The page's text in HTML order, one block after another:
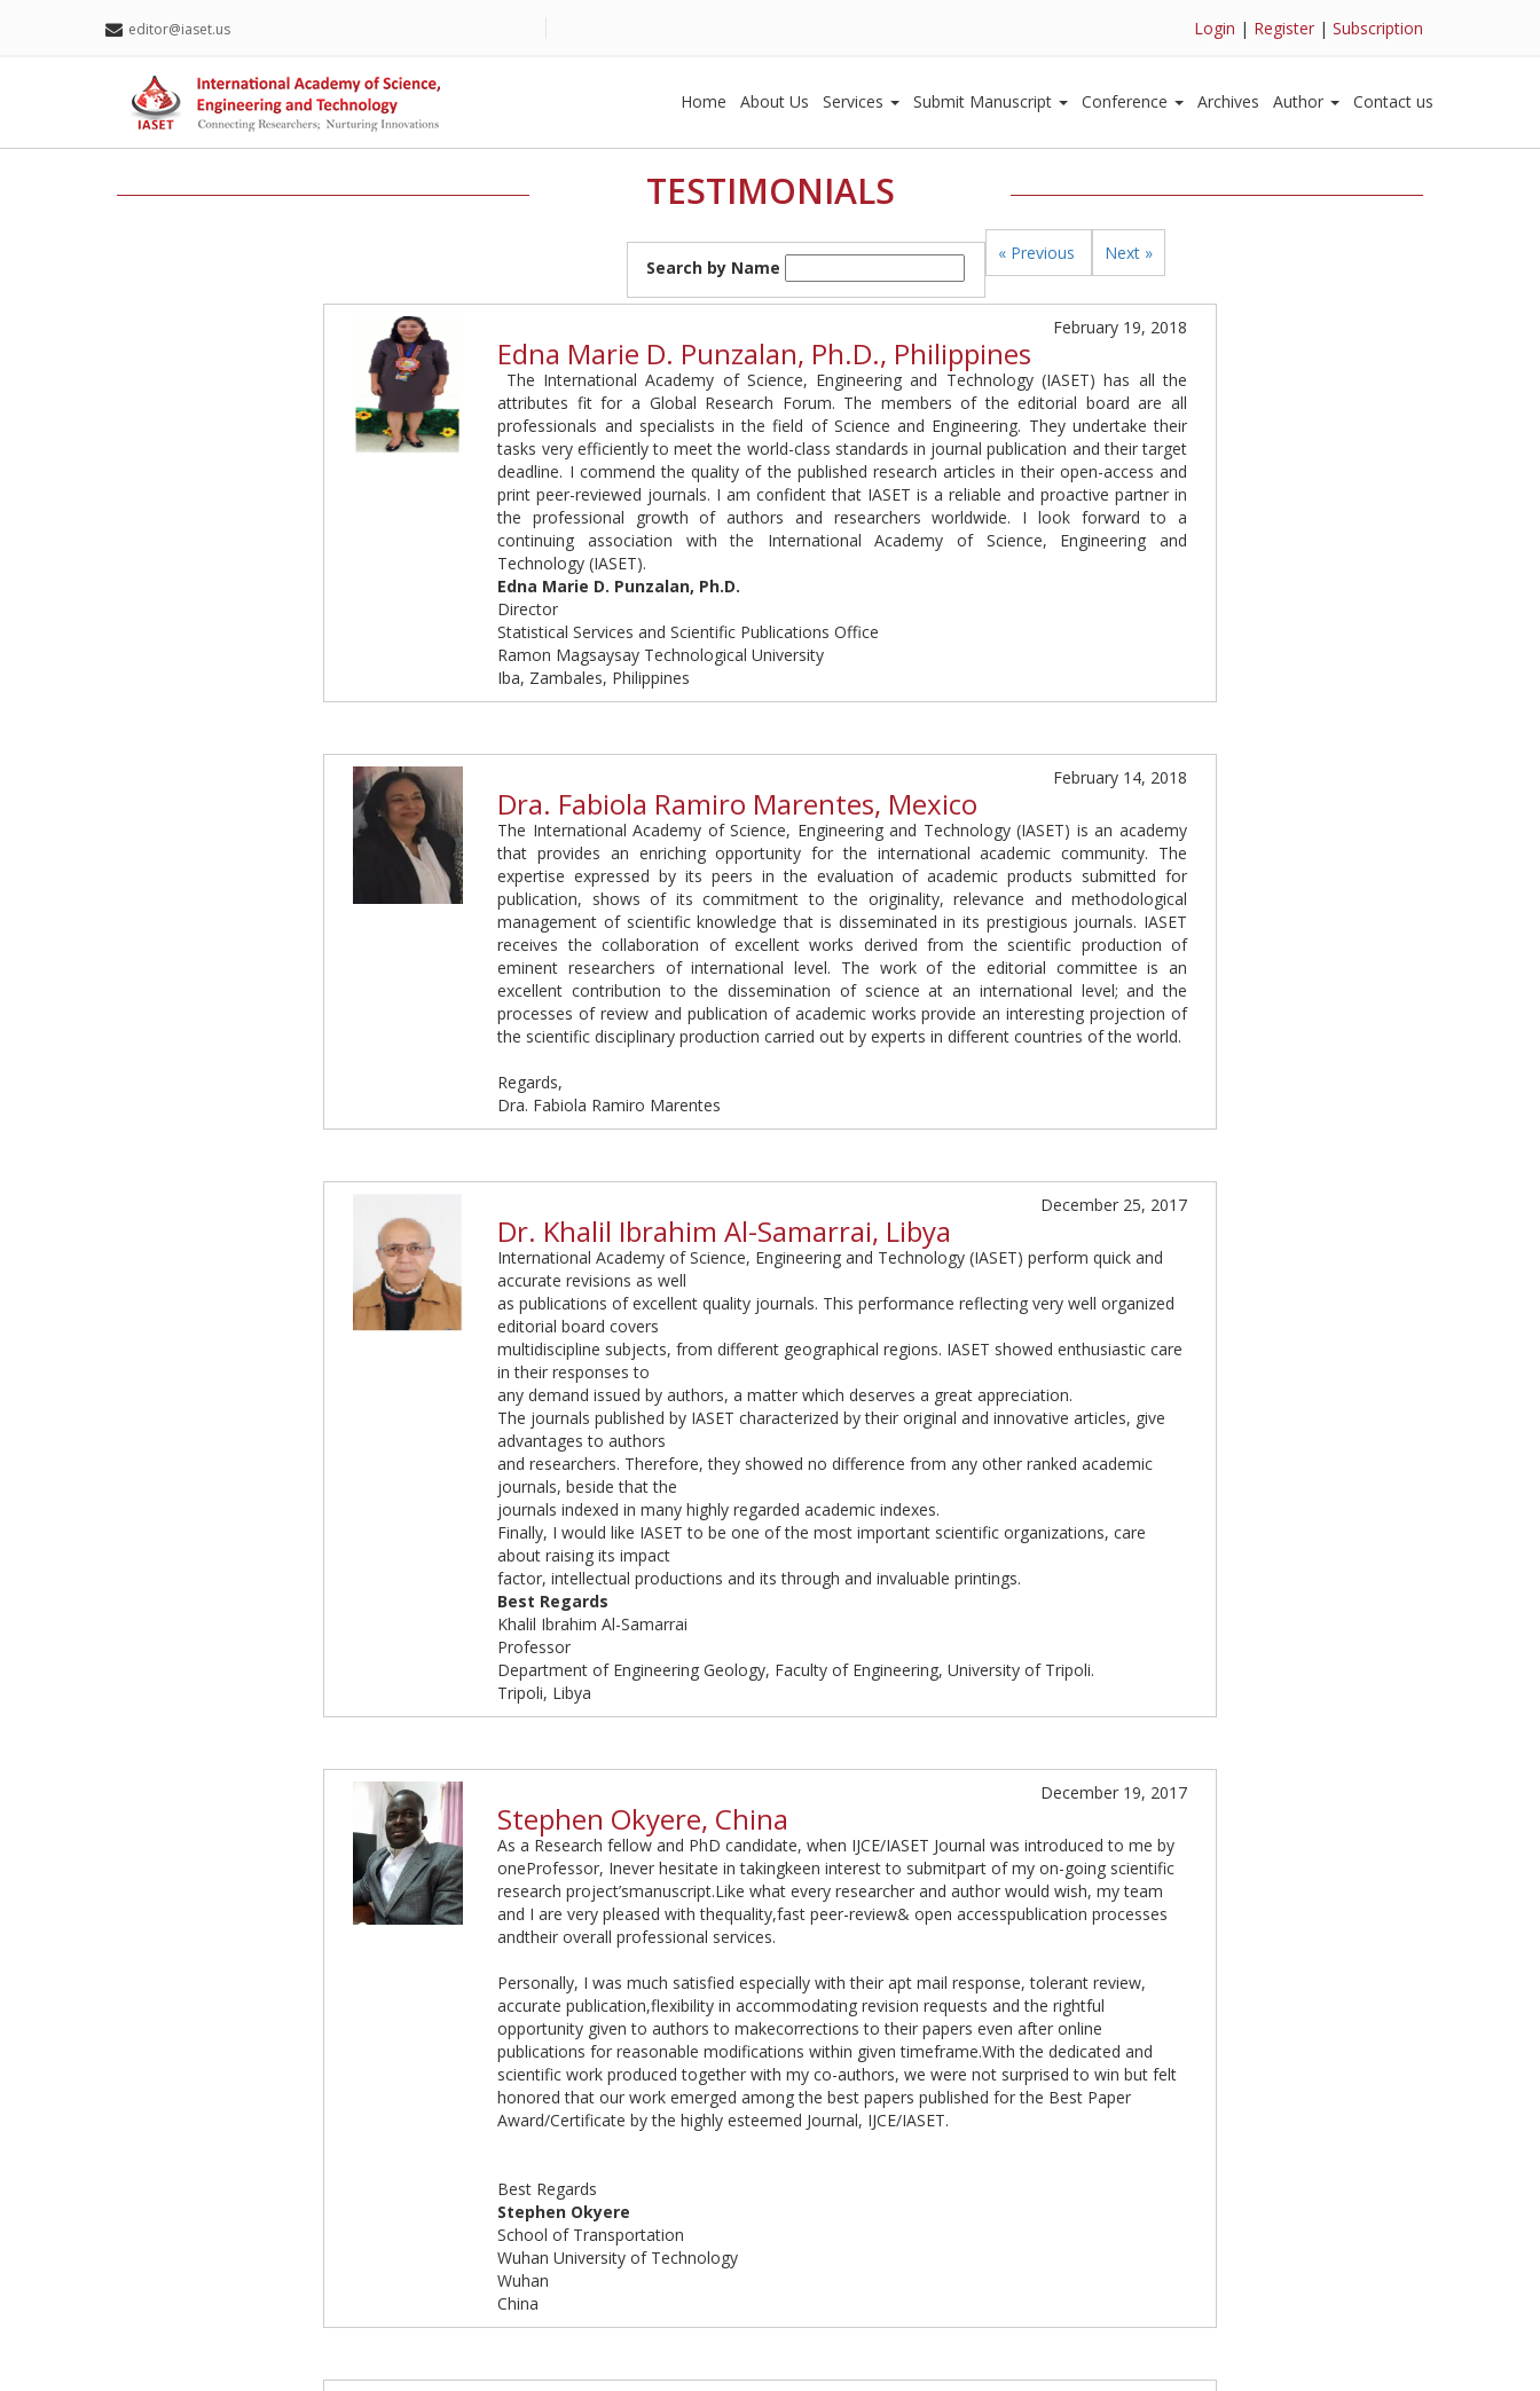
editor@iaset.us Login | Register | Subscription
Home About Us Services Submit Manuscript Conference Archives Author Contact us
TESTIMONIALS
Search by Name
February 19, 2018
Edna Marie D. Punzalan, Ph.D., Philippines
The International Academy of Science, Engineering and Technology (IASET) has all the
attributes fit for a Global Research Forum. The members of the editorial board are all
professionals and specialists in the field of Science and Engineering. They undertake their
tasks very efficiently to meet the world-class standards in journal publication and their target
deadline. I commend the quality of the published research articles in their open-access and
print peer-reviewed journals. I am confident that IASET is a reliable and proactive partner in
the professional growth of authors and researchers worldwide. I look forward to a
continuing association with the International Academy of Science, Engineering and
Technology (IASET).
Edna Marie D. Punzalan, Ph.D.
Director
Statistical Services and Scientific Publications Office
Ramon Magsaysay Technological University
Iba, Zambales, Philippines
February 14, 2018
Dra. Fabiola Ramiro Marentes, Mexico
The International Academy of Science, Engineering and Technology (IASET) is an academy
that provides an enriching opportunity for the international academic community. The
expertise expressed by its peers in the evaluation of academic products submitted for
publication, shows of its commitment to the originality, relevance and methodological
management of scientific knowledge that is disseminated in its prestigious journals. IASET
receives the collaboration of excellent works derived from the scientific production of
eminent researchers of international level. The work of the editorial committee is an
excellent contribution to the dissemination of science at an international level; and the
processes of review and publication of academic works provide an interesting projection of
the scientific disciplinary production carried out by experts in different countries of the world.
Regards,
Dra. Fabiola Ramiro Marentes
December 25, 2017
Dr. Khalil Ibrahim Al-Samarrai, Libya
International Academy of Science, Engineering and Technology (IASET) perform quick and
accurate revisions as well
as publications of excellent quality journals. This performance reflecting very well organized
editorial board covers
multidiscipline subjects, from different geographical regions. IASET showed enthusiastic care
in their responses to
any demand issued by authors, a matter which deserves a great appreciation.
The journals published by IASET characterized by their original and innovative articles, give
advantages to authors
and researchers. Therefore, they showed no difference from any other ranked academic
journals, beside that the
journals indexed in many highly regarded academic indexes.
Finally, I would like IASET to be one of the most important scientific organizations, care
about raising its impact
factor, intellectual productions and its through and invaluable printings.
Best Regards
Khalil Ibrahim Al-Samarrai
Professor
Department of Engineering Geology, Faculty of Engineering, University of Tripoli.
Tripoli, Libya
December 19, 2017
Stephen Okyere, China
As a Research fellow and PhD candidate, when IJCE/IASET Journal was introduced to me by
oneProfessor, Inever hesitate in takingkeen interest to submitpart of my on-going scientific
research project’smanuscript.Like what every researcher and author would wish, my team
and I are very pleased with thequality,fast peer-review& open accesspublication processes
andtheir overall professional services.
Personally, I was much satisfied especially with their apt mail response, tolerant review,
accurate publication,flexibility in accommodating revision requests and the rightful
opportunity given to authors to makecorrections to their papers even after online
publications for reasonable modifications within given timeframe.With the dedicated and
scientific work produced together with my co-authors, we were not surprised to win but felt
honored that our work emerged among the best papers published for the Best Paper
Award/Certificate by the highly esteemed Journal, IJCE/IASET.
Best Regards
Stephen Okyere
School of Transportation
Wuhan University of Technology
Wuhan
China
« Previous Next »